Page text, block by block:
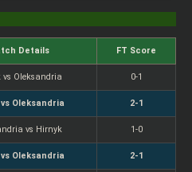
Details FT Score
vs Oleksandria 0-1
Oleksandria 2-1
vs Hirnyk 1-0
Oleksandria 2-1